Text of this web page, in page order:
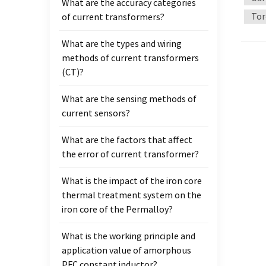
the
What are the accuracy categories
of current transformers?
What are the types and wiring
methods of current transformers
(CT)?
What are the sensing methods of
current sensors?
What are the factors that affect
the error of current transformer?
What is the impact of the iron core
thermal treatment system on the
iron core of the Permalloy?
What is the working principle and
application value of amorphous